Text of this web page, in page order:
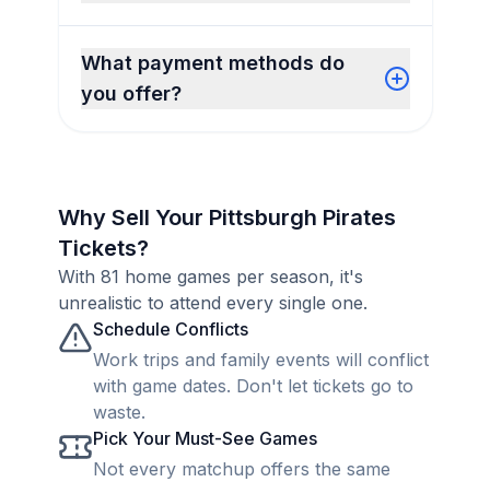
What payment methods do
you offer?
Why Sell Your Pittsburgh Pirates
Tickets?
With 81 home games per season, it's
unrealistic to attend every single one.
Schedule Conflicts
Work trips and family events will conflict
with game dates. Don't let tickets go to
waste.
Pick Your Must-See Games
Not every matchup offers the same